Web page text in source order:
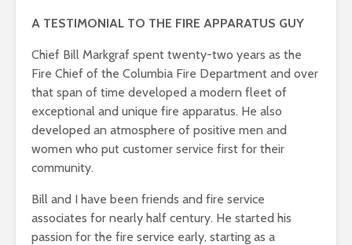
A TESTIMONIAL TO THE FIRE APPARATUS GUY
Chief Bill Markgraf spent twenty-two years as the
Fire Chief of the Columbia Fire Department and over
that span of time developed a modern fleet of
exceptional and unique fire apparatus. He also
developed an atmosphere of positive men and
women who put customer service first for their
community.
Bill and I have been friends and fire service
associates for nearly half century. He started his
passion for the fire service early, starting as a